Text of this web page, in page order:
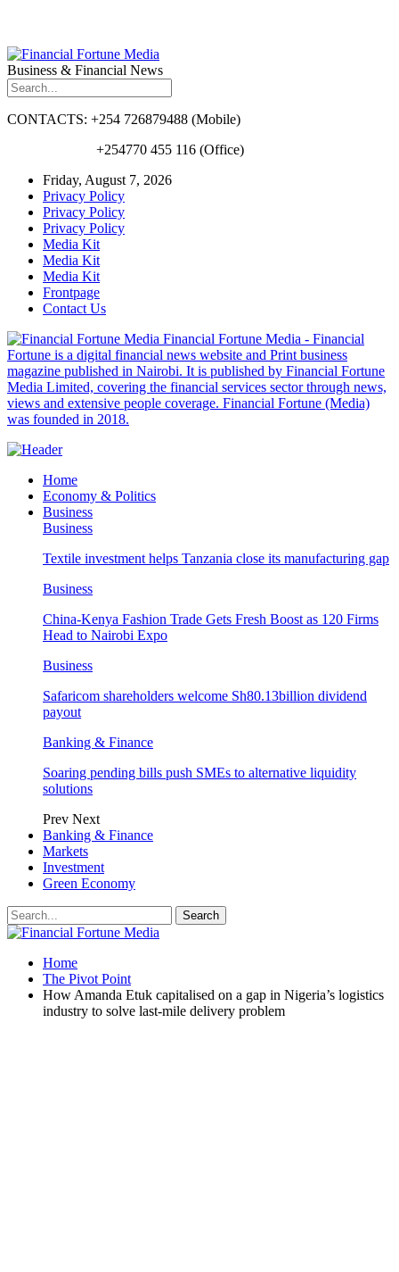
Business & Financial News
CONTACTS: +254 726879488 (Mobile)
+254770 455 116 (Office)
Friday, August 7, 2026
Privacy Policy
Privacy Policy
Privacy Policy
Media Kit
Media Kit
Media Kit
Frontpage
Contact Us
Financial Fortune Media - Financial
Fortune is a digital financial news website and Print business
magazine published in Nairobi. It is published by Financial Fortune
Media Limited, covering the financial services sector through news,
views and extensive people coverage. Financial Fortune (Media)
was founded in 2018.
Home
Economy & Politics
Business
Business
Textile investment helps Tanzania close its manufacturing gap
Business
China-Kenya Fashion Trade Gets Fresh Boost as 120 Firms
Head to Nairobi Expo
Business
Safaricom shareholders welcome Sh80.13billion dividend
payout
Banking & Finance
Soaring pending bills push SMEs to alternative liquidity
solutions
Prev Next
Banking & Finance
Markets
Investment
Green Economy
Home
The Pivot Point
How Amanda Etuk capitalised on a gap in Nigeria’s logistics
industry to solve last-mile delivery problem